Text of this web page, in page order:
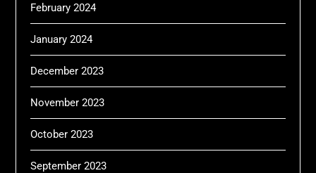
February 2024
January 2024
December 2023
November 2023
October 2023
September 2023